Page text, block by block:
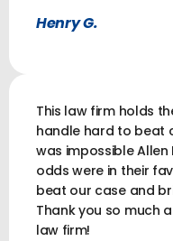
Henry G.
This law firm holds
handle hard to beat
was impossible Allen
odds were in their
beat our case and
Thank you so much
law firm!